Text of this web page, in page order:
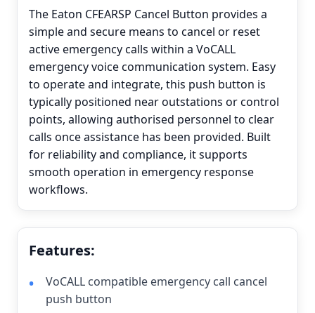
The Eaton CFEARSP Cancel Button provides a
simple and secure means to cancel or reset
active emergency calls within a VoCALL
emergency voice communication system. Easy
to operate and integrate, this push button is
typically positioned near outstations or control
points, allowing authorised personnel to clear
calls once assistance has been provided. Built
for reliability and compliance, it supports
smooth operation in emergency response
workflows.
Features:
VoCALL compatible emergency call cancel
push button